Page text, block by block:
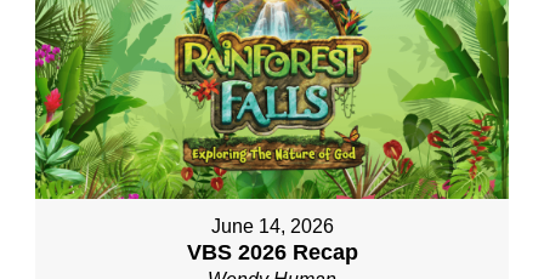
June 14, 2026
VBS 2026 Recap